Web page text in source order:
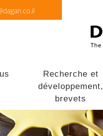
Recherche et
développement,
brevets